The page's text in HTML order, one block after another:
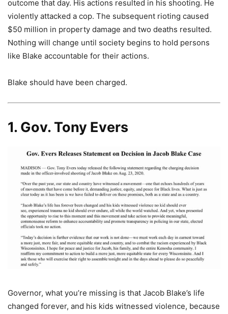
outcome that day. His actions resulted in his shooting. He
violently attacked a cop. The subsequent rioting caused
$50 million in property damage and two deaths resulted.
Nothing will change until society begins to hold persons
like Blake accountable for their actions.
Blake should have been charged.
1. Gov. Tony Evers
Governor, what you’re missing is that Jacob Blake’s life
changed forever, and his kids witnessed violence, because